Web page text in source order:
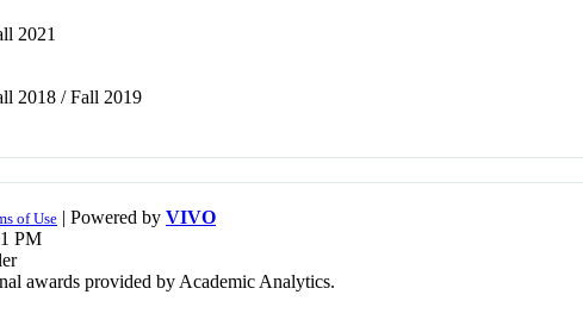
2021
2018 / Fall 2019
of Use | Powered by VIVO
PM
awards provided by Academic Analytics.